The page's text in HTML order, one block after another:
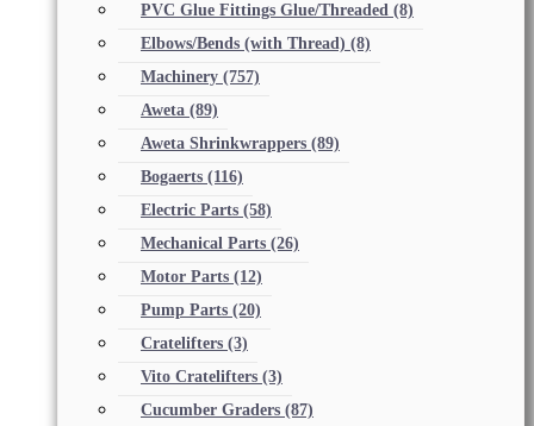
PVC Glue Fittings Glue/Threaded (8)
Elbows/Bends (with Thread) (8)
Machinery (757)
Aweta (89)
Aweta Shrinkwrappers (89)
Bogaerts (116)
Electric Parts (58)
Mechanical Parts (26)
Motor Parts (12)
Pump Parts (20)
Cratelifters (3)
Vito Cratelifters (3)
Cucumber Graders (87)